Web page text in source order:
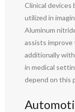
Clinical devices
utilized in
Aluminum
assists
additionally
in medical
depend on this